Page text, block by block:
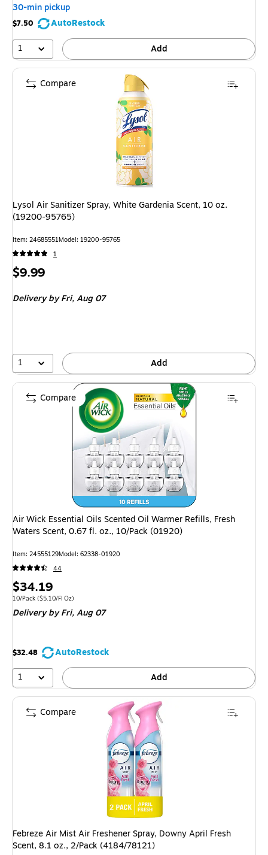
30-min pickup
$7.50
AutoRestock
1
Add
Lysol Air Sanitizer Spray, White Gardenia Scent, 10 oz.
(19200-95765)
Item: 24685551Model: 19200-95765
1
Price
$9.99
Delivery by Fri,Aug 07
1 Add
Compare
Air Wick Essential Oils Scented Oil Warmer Refills, Fresh
Waters Scent, 0.67 fl. oz., 10/Pack (01920)
Item: 24555129Model: 62338-01920
44
Price
is
$34.19
Unit of measure 10/Pack Price per unit $5.10/Fl Oz
10/Pack ($5.10/Fl Oz)
Deliveryby Fri, Aug 07
$32.48
AutoRestock
1
Add
Compare
Febreze Air Mist Air Freshener Spray, Downy April Fresh
Scent, 8.1 oz., 2/Pack (4184/78121)
Compare